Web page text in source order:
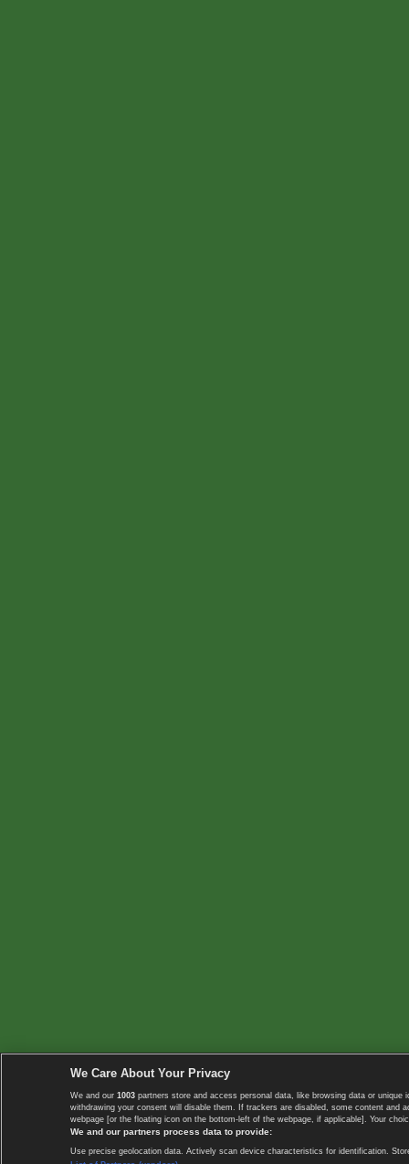
We Care About Your Privacy
We and our 1003 partners store and access personal data, like browsing data or
withdrawing your consent will disable them. If trackers are disabled, some content
webpage [or the floating icon on the bottom-left of the webpage, if applicable]. Your
We and our partners process data to provide:
Use precise geolocation data. Actively scan device characteristics for identification.